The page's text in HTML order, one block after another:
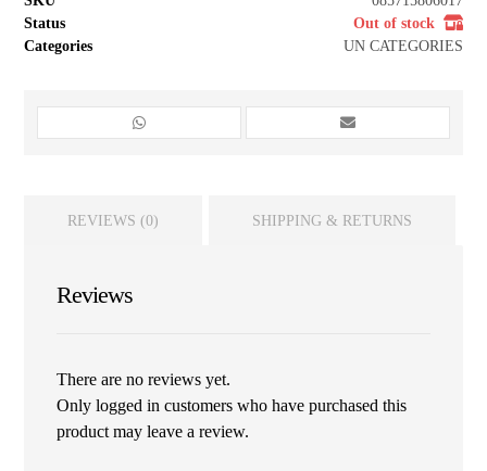
Status
Out of stock
Categories
UN CATEGORIES
REVIEWS (0) SHIPPING & RETURNS
Reviews
There are no reviews yet.
Only logged in customers who have purchased this
product may leave a review.